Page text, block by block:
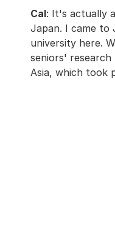
Cal: It's actually
Japan. I came to
university here.
seniors' research
Asia, which took